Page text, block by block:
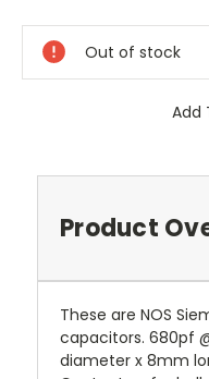
Out of stock
Add
Product
These are NOS
capacitors. 680pf
diameter x 8mm